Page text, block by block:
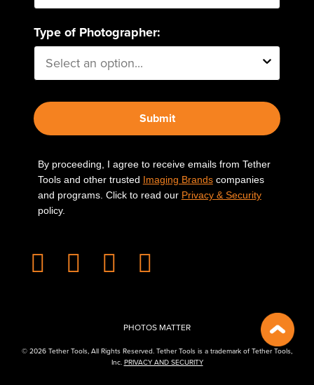
Type of Photographer:
Submit
By proceeding, I agree to receive emails from Tether
Tools and other trusted Imaging Brandscompanies
and programs. Click to read our Privacy & Security
policy.
PHOTOS MATTER
© 2026 Tether Tools, All Rights Reserved. Tether Tools is a trademark of Tether Tools,
Inc. PRIVACY AND SECURITY